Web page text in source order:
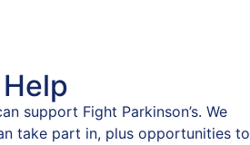
support Fight Parkinson’s. We
take part in, plus opportunities to